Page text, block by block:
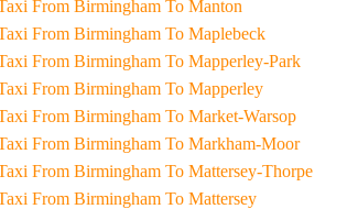
Taxi From Birmingham To Manton
Taxi From Birmingham To Maplebeck
Taxi From Birmingham To Mapperley-Park
Taxi From Birmingham To Mapperley
Taxi From Birmingham To Market-Warsop
Taxi From Birmingham To Markham-Moor
Taxi From Birmingham To Mattersey-Thorpe
Taxi From Birmingham To Mattersey